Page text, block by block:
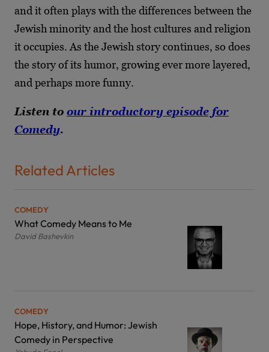
and it often plays with the differences between the
Jewish minority and the host cultures and religion
it occupies. As the Jewish story continues, so does
the story of its humor, growing ever more layered,
and perhaps more funny.
Listen to our introductory episode for
Comedy.
Related Articles
COMEDY
What Comedy Means to Me
David Bashevkin
COMEDY
Hope, History, and Humor: Jewish
Comedy in Perspective